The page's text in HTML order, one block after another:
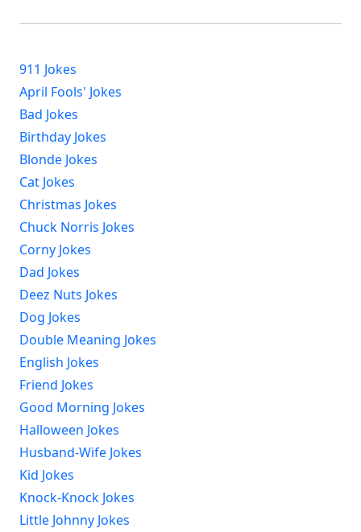
911 Jokes
April Fools' Jokes
Bad Jokes
Birthday Jokes
Blonde Jokes
Cat Jokes
Christmas Jokes
Chuck Norris Jokes
Corny Jokes
Dad Jokes
Deez Nuts Jokes
Dog Jokes
Double Meaning Jokes
English Jokes
Friend Jokes
Good Morning Jokes
Halloween Jokes
Husband-Wife Jokes
Kid Jokes
Knock-Knock Jokes
Little Johnny Jokes